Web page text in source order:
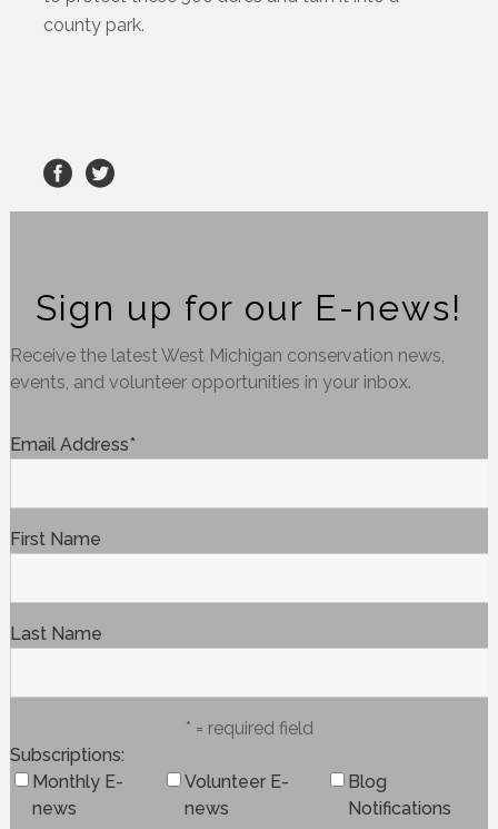
county park.
Sign up for our E-news!
Receive the latest West Michigan conservation news,
events, and volunteer opportunities in your inbox.
Email Address*
First Name
Last Name
* = required field
Subscriptions
Monthly E-
news
Volunteer E-
news
Blog
Notifications